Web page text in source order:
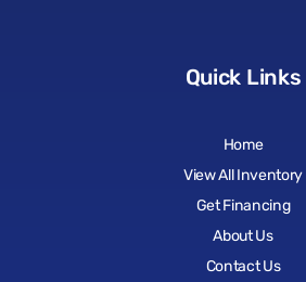
Quick Links
Home
View All Inventory
Get Financing
About Us
Contact Us